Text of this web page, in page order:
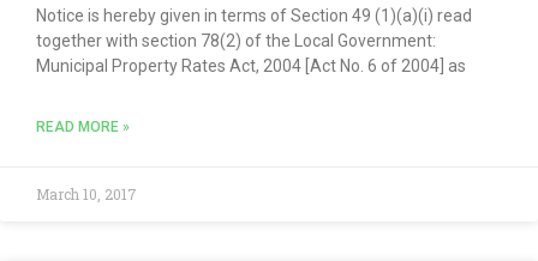
Notice is hereby given in terms of Section 49 (1)(a)(i) read
together with section 78(2) of the Local Government:
Municipal Property Rates Act, 2004 [Act No. 6 of 2004] as
READ MORE »
March 10, 2017